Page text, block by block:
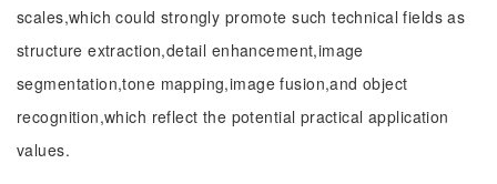
scales,which could strongly promote such technical fields as
structure extraction,detail enhancement,image
segmentation,tone mapping,image fusion,and object
recognition,which reflect the potential practical application
values.